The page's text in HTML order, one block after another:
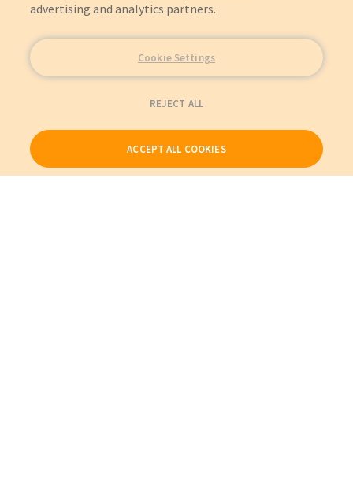
advertising and analytics partners.
Cookie Settings
REJECT ALL
ACCEPT ALL COOKIES